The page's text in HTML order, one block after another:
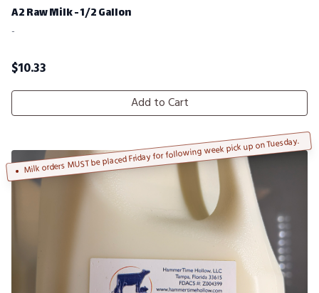
A2 Raw Milk - 1/2 Gallon
-
$10.33
Add to Cart
Milk orders MUST be placed Friday for following week pick up on Tuesday.